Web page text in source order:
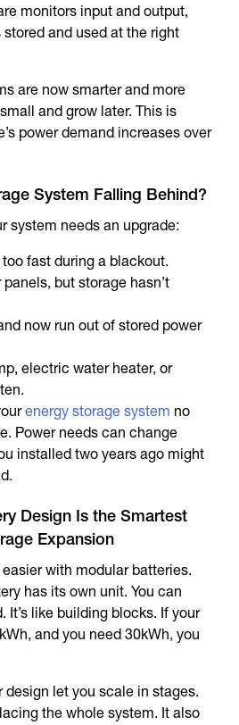
monitors input and output,
and used at the right
are now smarter and more
and grow later. This is
power demand increases over
System Falling Behind?
system needs an upgrade:
fast during a blackout.
panels, but storage hasn’t
now run out of stored power
electric water heater, or
energy storage system no
Power needs can change
installed two years ago might
Design Is the Smartest
Expansion
with modular batteries.
has its own unit. You can
It’s like building blocks. If your
and you need 30kWh, you
let you scale in stages.
the whole system. It also